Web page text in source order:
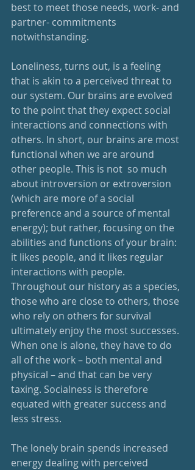
best to meet those needs, work- and
partner- commitments
notwithstanding.
Loneliness, turns out, is a feeling
that is akin to a perceived threat to
our system. Our brains are evolved
to the point that they expect social
interactions and connections with
others. In short, our brains are most
functional when we are around
other people. This is not  so much
about introversion or extroversion
(which are more of a social
preference and a source of mental
energy); but rather, focusing on the
abilities and functions of your brain:
it likes people, and it likes regular
interactions with people.
Throughout our history as a species,
those who are close to others, those
who rely on others for survival
ultimately enjoy the most successes.
When one is alone, they have to do
all of the work – both mental and
physical – and that can be very
taxing. Socialness is therefore
equated with greater success and
less stress.
The lonely brain spends increased
energy dealing with perceived